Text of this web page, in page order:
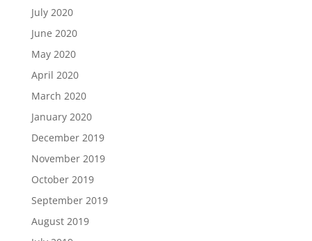
July 2020
June 2020
May 2020
April 2020
March 2020
January 2020
December 2019
November 2019
October 2019
September 2019
August 2019